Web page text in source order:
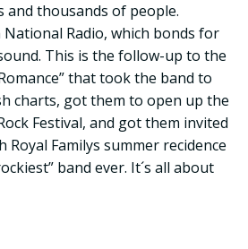
thousands of people.
National Radio, which bonds for
This is the follow-up to the
that took the band to
charts, got them to open up the
Festival, and got them invited
Royal Familys summer recidence
band ever. It´s all about